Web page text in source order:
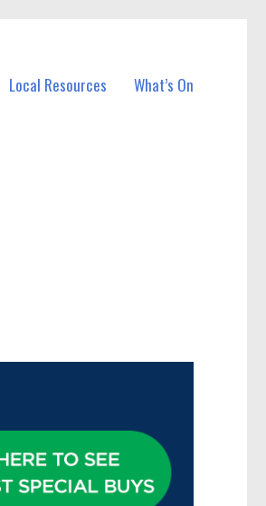
Local Resources What’s On